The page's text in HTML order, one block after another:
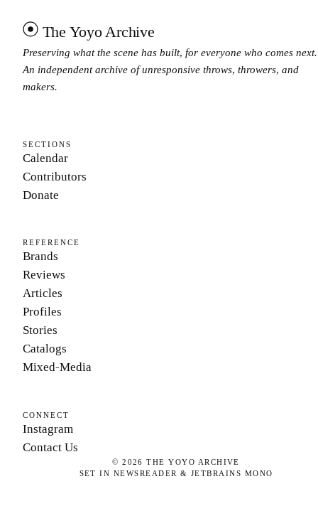
The Yoyo Archive
Preserving what the scene has built, for everyone who comes next.
An independent archive of unresponsive throws, throwers, and
makers.
SECTIONS
Calendar
Contributors
Donate
REFERENCE
Brands
Reviews
Articles
Profiles
Stories
Catalogs
Mixed-Media
CONNECT
Instagram
Contact Us
©2026 THE YOYO ARCHIVE
SET IN NEWSREADER & JETBRAINS MONO